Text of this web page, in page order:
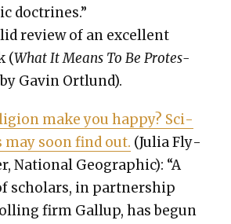
doc­trines.”
review of an excel­lent
(What It Means To Be Protes­
by Gavin Ortlund).
make you hap­py? Sci­
may soon find out. (Julia Fly­
Nation­al Geo­graph­ic): “A
schol­ars, in part­ner­ship
firm Gallup, has begun